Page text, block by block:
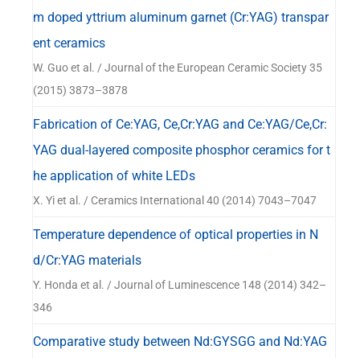
m doped yttrium aluminum garnet (Cr:YAG) transpar
ent ceramics
W. Guo et al. / Journal of the European Ceramic Society 35
(2015) 3873–3878
Fabrication of Ce:YAG, Ce,Cr:YAG and Ce:YAG/Ce,Cr:
YAG dual-layered composite phosphor ceramics for t
he application of white LEDs
X. Yi et al. / Ceramics International 40 (2014) 7043–7047
Temperature dependence of optical properties in N
d/Cr:YAG materials
Y. Honda et al. / Journal of Luminescence 148 (2014) 342–
346
Comparative study between Nd:GYSGG and Nd:YAG